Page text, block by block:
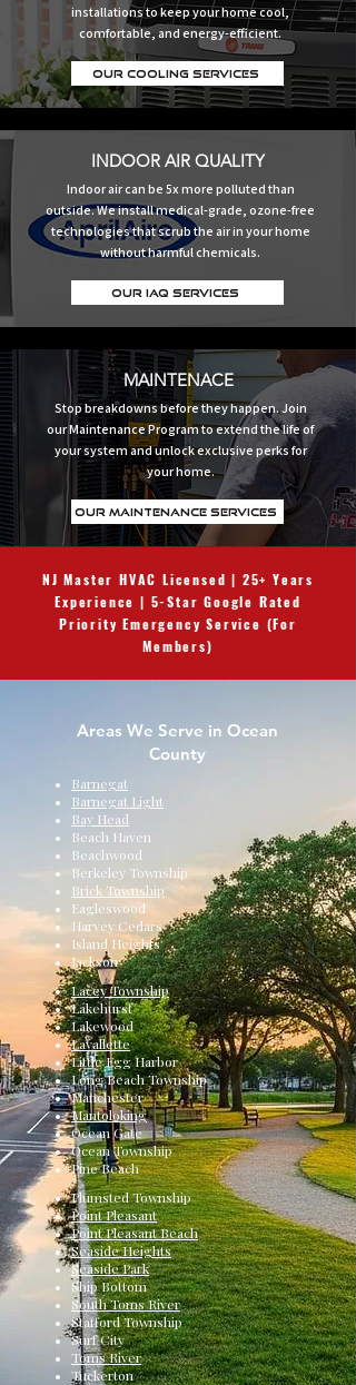
installations to keep your home cool,
comfortable, and energy-efficient.
Our Cooling Services
INDOOR AIR QUALITY
Indoor air can be 5x more polluted than
outside. We install medical-grade, ozone-free
technologies that scrub the air in your home
without harmful chemicals.
Our IAQ Services
MAINTENACE
Stop breakdowns before they happen. Join
our Maintenance Program to extend the life of
your system and unlock exclusive perks for
your home.
Our Maintenance Services
NJ Master HVAC Licensed | 25+ Years
Experience | 5-Star Google Rated
Priority Emergency Service (For
Members)
Areas We Serve in Ocean
County
Barnegat
Barnegat Light
Bay Head
Beach Haven
Beachwood
Berkeley Township
Brick Township
Eagleswood
Harvey Cedars
Island Heights
Jackson
Lacey Township
Lakehurst
Lakewood
Lavallette
Little Egg Harbor
Long Beach Township
Manchester
Mantoloking
Ocean Gate
Ocean Township
Pine Beach
Plumsted Township
Point Pleasant
Point Pleasant Beach
Seaside Heights
Seaside Park
Ship Bottom
South Toms River
Stafford Township
Surf City
Toms River
Tuckerton